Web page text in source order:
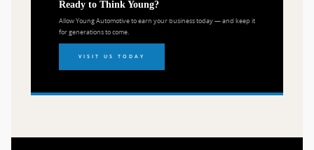
Ready to Think Young?
Allow Young Automotive to earn your business today — and keep it
for generations to come.
VISIT US TODAY